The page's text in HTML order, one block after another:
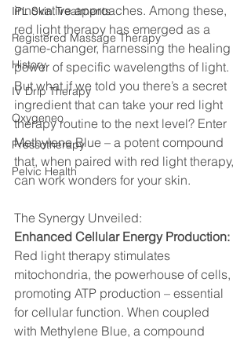
IPL Skin Treatments
Registered Massage Therapy
History
IV Drip Therapy
Oxygeneo
Pressotherapy
Pelvic Health
innovative approaches. Among these,
red light therapy has emerged as a
game-changer, harnessing the healing
power of specific wavelengths of light.
But what if we told you there’s a secret
ingredient that can take your red light
therapy routine to the next level? Enter
Methylene Blue – a potent compound
that, when paired with red light therapy,
can work wonders for your skin.
The Synergy Unveiled:
Enhanced Cellular Energy Production:
Red light therapy stimulates
mitochondria, the powerhouse of cells,
promoting ATP production – essential
for cellular function. When coupled
with Methylene Blue, a compound